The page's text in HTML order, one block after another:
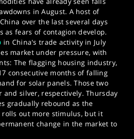
in August. A host of
over the last several days
as fears of contagion develop.
in China's trade activity in July
market under pressure, with
The flagging housing industry,
consecutive months of falling
for solar panels. Those two
and silver, respectively. Thursday
gradually rebound as the
rolls out more stimulus, but it
change in the market to